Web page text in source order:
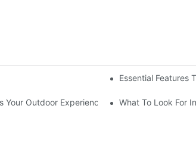
Carrier For Maximum PerformanceEssential Features
Outdoor Experience What To Look For